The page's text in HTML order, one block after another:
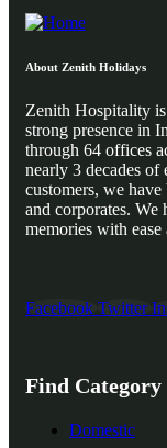
About Zenith Holidays
Zenith Hospitality
strong presence in
through 64 offices
nearly 3 decades
customers, we
and corporates. We
memories with
Facebook Twitter
Find Category
Domestic